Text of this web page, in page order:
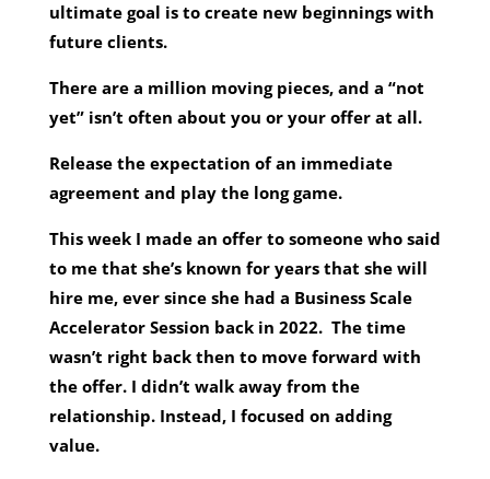
ultimate goal is to create new beginnings with
future clients.
There are a million moving pieces, and a “not
yet” isn’t often about you or your offer at all.
Release the expectation of an immediate
agreement and play the long game.
This week I made an offer to someone who said
to me that she’s known for years that she will
hire me, ever since she had a Business Scale
Accelerator Session back in 2022. The time
wasn’t right back then to move forward with
the offer. I didn’t walk away from the
relationship. Instead, I focused on adding
value.